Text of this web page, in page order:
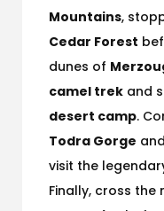
Mountains,
Cedar Forest
dunes of
camel trek and
desert camp.
Todra Gorge
visit the
Finally, cross the